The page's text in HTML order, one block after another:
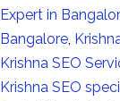
Expert in
Bangalore,
Krishna SEO
Krishna SEO